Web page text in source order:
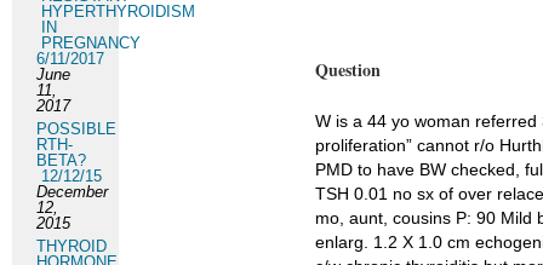
Question
W is a 44 yo woman
proliferation” cannot r/o
PMD to have BW checked,
TSH 0.01 no sx of over
mo, aunt, cousins P: 90 Mild
enlarg. 1.2 X 1.0 cm
HYPERTHYROIDISM
IN
PREGNANCY
6/11/2017
June
11,
2017
POSSIBLE
RTH-
BETA?
12/12/15
December
12,
2015
THYROID